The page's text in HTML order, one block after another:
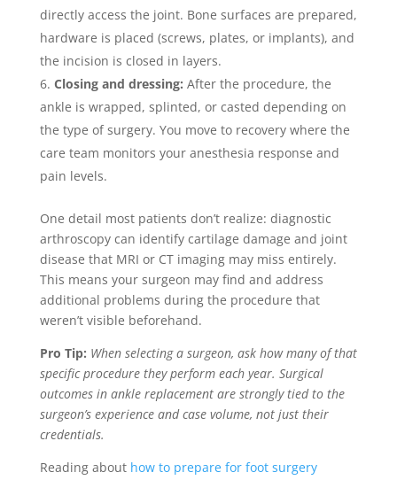
directly access the joint. Bone surfaces are prepared,
hardware is placed (screws, plates, or implants), and
the incision is closed in layers.
Closing and dressing: After the procedure, the
ankle is wrapped, splinted, or casted depending on
the type of surgery. You move to recovery where the
care team monitors your anesthesia response and
pain levels.
One detail most patients don’t realize: diagnostic
arthroscopy can identify cartilage damage and joint
disease that MRI or CT imaging may miss entirely.
This means your surgeon may find and address
additional problems during the procedure that
weren’t visible beforehand.
Pro Tip: When selecting a surgeon, ask how many of that
specific procedure they perform each year. Surgical
outcomes in ankle replacement are strongly tied to the
surgeon’s experience and case volume, not just their
credentials.
Reading about how to prepare for foot surgery